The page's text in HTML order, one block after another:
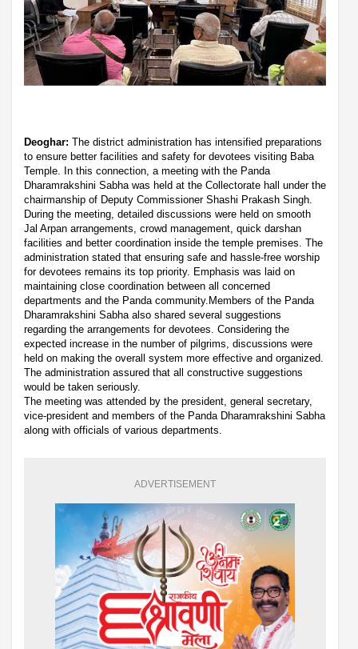
Deoghar: The district administration has intensified preparations
to ensure better facilities and safety for devotees visiting Baba
Temple. In this connection, a meeting with the Panda
Dharamrakshini Sabha was held at the Collectorate hall under the
chairmanship of Deputy Commissioner Shashi Prakash Singh.
During the meeting, detailed discussions were held on smooth
Jal Arpan arrangements, crowd management, quick darshan
facilities and better coordination inside the temple premises. The
administration stated that ensuring safe and hassle-free worship
for devotees remains its top priority. Emphasis was laid on
maintaining close coordination between all concerned
departments and the Panda community.Members of the Panda
Dharamrakshini Sabha also shared several suggestions
regarding the arrangements for devotees. Considering the
expected increase in the number of pilgrims, discussions were
held on making the overall system more effective and organized.
The administration assured that all constructive suggestions
would be taken seriously.
The meeting was attended by the president, general secretary,
vice-president and members of the Panda Dharamrakshini Sabha
along with officials of various departments.
ADVERTISEMENT